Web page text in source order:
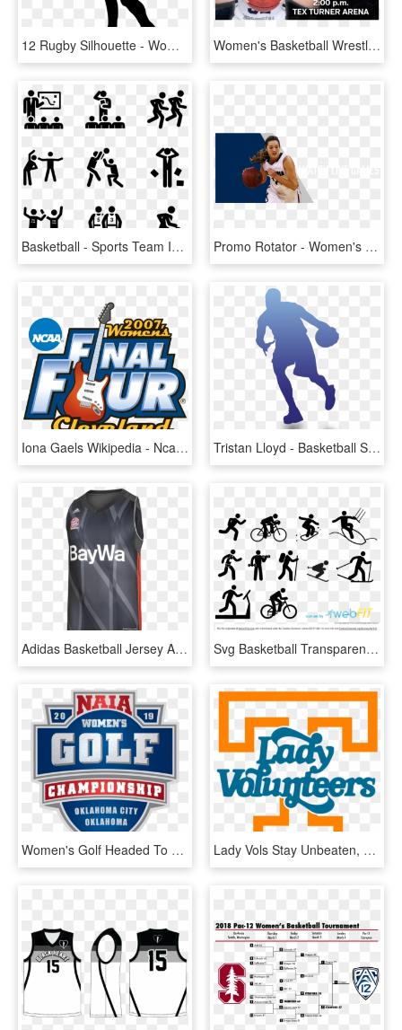
12 Rugby Silhouette - Women's Basketball Girl Basketball Player Clipart, HD Png Download Women's Basketball Wrestles With The Bears In Free - Women's Basketball, HD Png Download
Basketball - Sports Team Icon Png, Transparent Png Promo Rotator - Women's Basketball, HD Png Download
Iona Gaels Wikipedia - Ncaa Women's Final Four 2008, HD Png Download Tristan Lloyd - Basketball Sports Images Silhouette, HD Png Download
Adidas Basketball Jersey Away 17/18 - Sports Jersey, HD Png Download Svg Basketball Transparent Sports Icon Png Svg Png - Sports Vector Art, Png Download
Women's Golf Headed To The 2019 Naia National Championships - Naia Women's Basketball Championship Logo, HD Png Download Lady Vols Stay Unbeaten, Defeat Clemson - Tennessee Women's Basketball Logo, HD Png Download